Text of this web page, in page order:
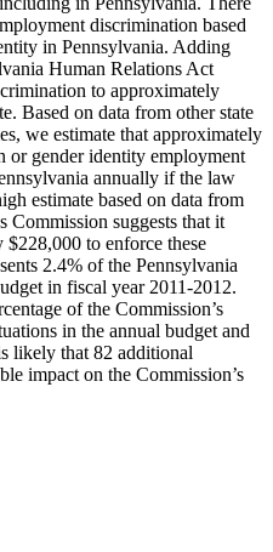
discrimination based
in Pennsylvania. Adding
Human Relations Act
to approximately
Based on data from other state
we estimate that approximately
or gender identity employment
annually if the law
estimate based on data from
Commission suggests that it
to enforce these
2.4% of the Pennsylvania
in fiscal year 2011-2012.
of the Commission’s
in the annual budget and
likely that 82 additional
impact on the Commission’s